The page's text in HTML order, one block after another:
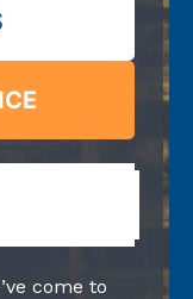
come to